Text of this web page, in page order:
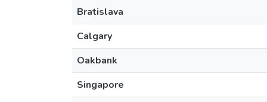
Bratislava
Calgary
Oakbank
Singapore